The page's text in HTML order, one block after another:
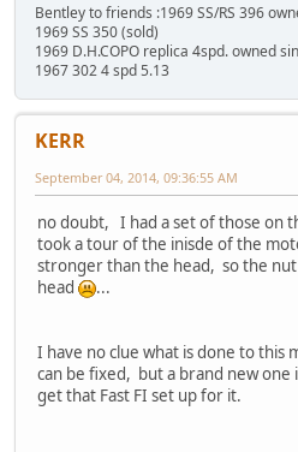
Bentley to friends :1969 SS/RS 396
1969 SS 350 (sold)
1969 D.H.COPO replica 4spd. owned
1967 302 4 spd 5.13
KERR
September 04, 2014, 09:36:55 AM
no doubt, I had a set of those on
took a tour of the inisde of the
stronger than the head, so the
head
...
I have no clue what is done to
can be fixed, but a brand new
get that Fast FI set up for it.